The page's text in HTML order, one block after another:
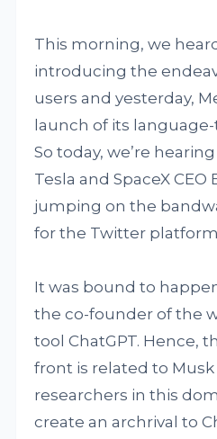
This morning, we
introducing the
users and yesterday,
launch of its
So today, we’re
Tesla and SpaceX CEO
jumping on the
for the Twitter
It was bound to
the co-founder of the
tool ChatGPT. Hence,
front is related to
researchers in this
create an archrival to